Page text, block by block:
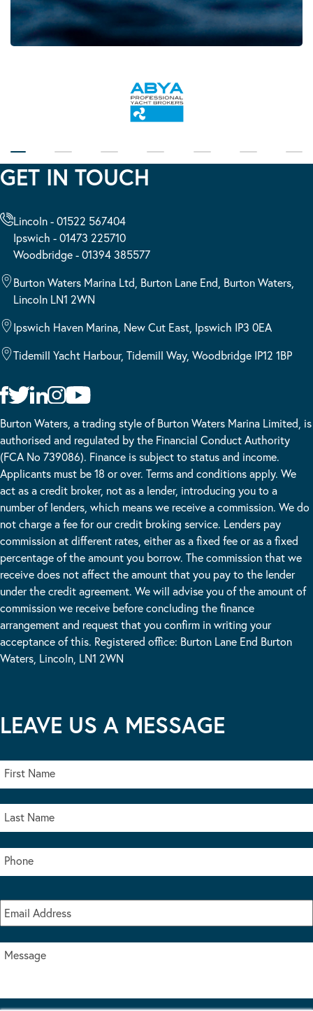
GET IN TOUCH
Lincoln - 01522 567404
Ipswich - 01473 225710
Woodbridge - 01394 385577
Burton Waters Marina Ltd, Burton Lane End, Burton Waters,
Lincoln LN1 2WN
Ipswich Haven Marina, New Cut East, Ipswich IP3 0EA
Tidemill Yacht Harbour, Tidemill Way, Woodbridge IP12 1BP
Burton Waters, a trading style of Burton Waters Marina Limited, is
authorised and regulated by the Financial Conduct Authority
(FCA No 739086). Finance is subject to status and income.
Applicants must be 18 or over. Terms and conditions apply. We
act as a credit broker, not as a lender, introducing you to a
number of lenders, which means we receive a commission. We do
not charge a fee for our credit broking service. Lenders pay
commission at different rates, either as a fixed fee or as a fixed
percentage of the amount you borrow. The commission that we
receive does not affect the amount that you pay to the lender
under the credit agreement. We will advise you of the amount of
commission we receive before concluding the finance
arrangement and request that you confirm in writing your
acceptance of this. Registered office: Burton Lane End Burton
Waters, Lincoln, LN1 2WN
LEAVE US A MESSAGE